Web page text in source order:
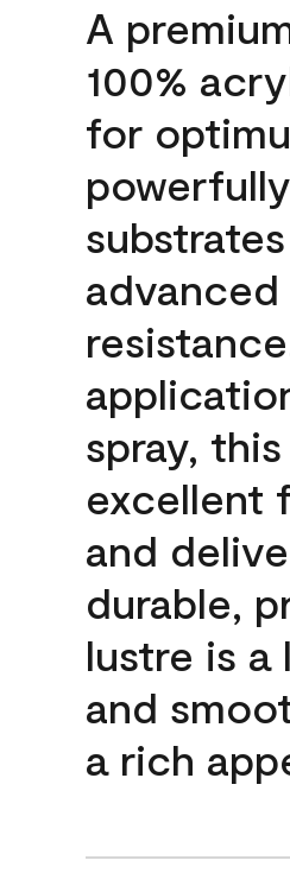
A
100%
for
spray,
excellent
and
durable,
lustre is
and
a rich